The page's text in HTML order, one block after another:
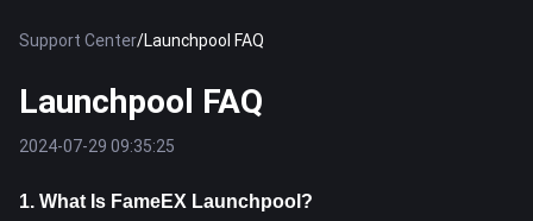
Support Center/Launchpool FAQ
Launchpool FAQ
2024-07-29 09:35:25
1. What Is FameEX Launchpool?